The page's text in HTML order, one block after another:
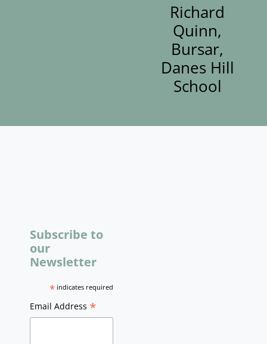
Richard
Quinn,
Bursar,
Danes Hill
School
Subscribe to
our
Newsletter
* indicates required
Email Address *